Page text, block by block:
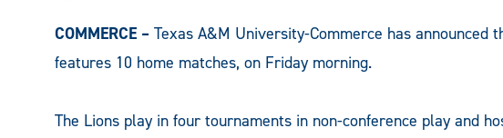
COMMERCE – Texas A&M University-Commerce has announced
features 10 home matches, on Friday morning.
The Lions play in four tournaments in non-conference play and